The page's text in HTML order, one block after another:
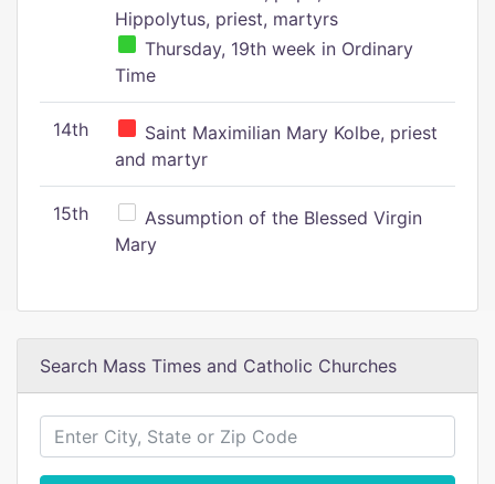
Hippolytus, priest, martyrs
Thursday, 19th week in Ordinary
Time
14th
Saint Maximilian Mary Kolbe, priest
and martyr
15th
Assumption of the Blessed Virgin
Mary
Search Mass Times and Catholic Churches